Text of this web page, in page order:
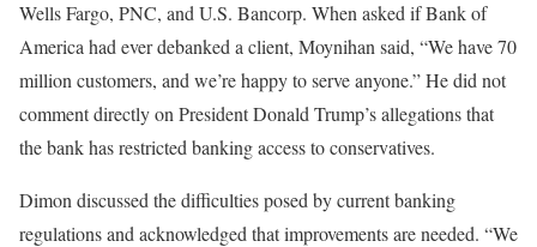
Wells Fargo, PNC, and U.S. Bancorp. When asked if Bank of
America had ever debanked a client, Moynihan said, “We have 70
million customers, and we’re happy to serve anyone.” He did not
comment directly on President Donald Trump’s allegations that
the bank has restricted banking access to conservatives.
Dimon discussed the difficulties posed by current banking
regulations and acknowledged that improvements are needed. “We